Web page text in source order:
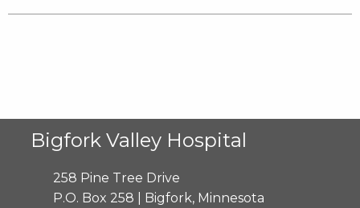
Bigfork Valley Hospital
258 Pine Tree Drive
P.O. Box 258 | Bigfork, Minnesota